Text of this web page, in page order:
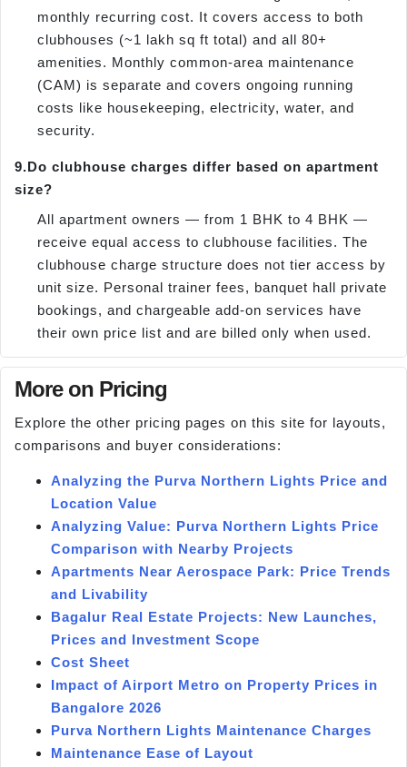
monthly recurring cost. It covers access to both
clubhouses (~1 lakh sq ft total) and all 80+
amenities. Monthly common-area maintenance
(CAM) is separate and covers ongoing running
costs like housekeeping, electricity, water, and
security.
9.Do clubhouse charges differ based on apartment
size?
All apartment owners — from 1 BHK to 4 BHK —
receive equal access to clubhouse facilities. The
clubhouse charge structure does not tier access by
unit size. Personal trainer fees, banquet hall private
bookings, and chargeable add-on services have
their own price list and are billed only when used.
More on Pricing
Explore the other pricing pages on this site for layouts,
comparisons and buyer considerations:
Analyzing the Purva Northern Lights Price and
Location Value
Analyzing Value: Purva Northern Lights Price
Comparison with Nearby Projects
Apartments Near Aerospace Park: Price Trends
and Livability
Bagalur Real Estate Projects: New Launches,
Prices and Investment Scope
Cost Sheet
Impact of Airport Metro on Property Prices in
Bangalore 2026
Purva Northern Lights Maintenance Charges
Maintenance Ease of Layout